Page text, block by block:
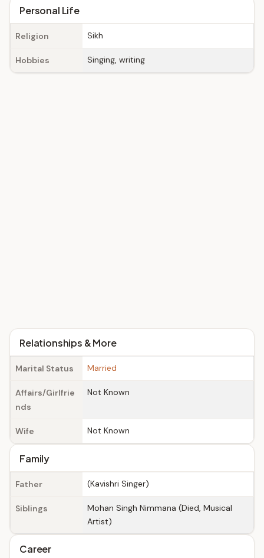
Personal Life
Religion Sikh
Hobbies Singing, writing
Relationships & More
Marital Status Married
Affairs/Girlfrie
nds
Not Known
Wife Not Known
Family
Father (Kavishri Singer)
Siblings
Mohan Singh Nimmana (Died, Musical
Artist)
Career